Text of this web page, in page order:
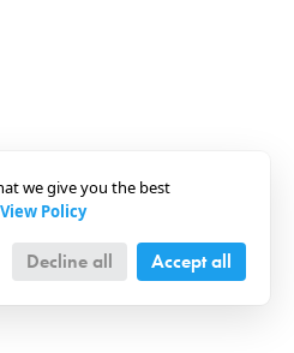
we give you the best
View Policy
Decline all Accept all